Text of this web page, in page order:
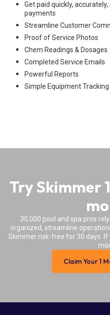
Get paid quickly,
payments
Streamline Customer
Proof of Service Photos
Chem Readings & Dosages
Completed Service Emails
Powerful Reports
Simple Equipment Tracking
Try Skimmer
30,000 pool and spa pros
organized, streamline
Skimmer risk-free for 30 days.
Claim Your 1